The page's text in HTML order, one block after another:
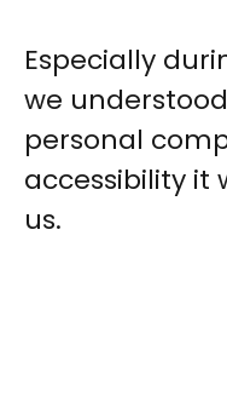
Especially
we
personal
accessibility it
us.